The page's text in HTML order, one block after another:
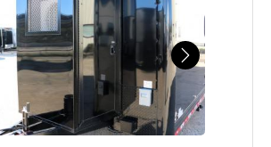
Next